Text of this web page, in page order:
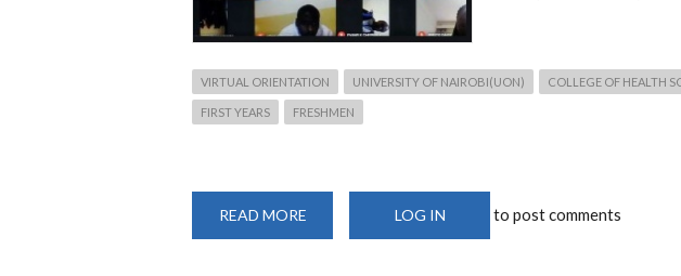
VIRTUAL ORIENTATION UNIVERSITY OF NAIROBI(UON) COLLEGE OF HEALTH
FIRST YEARS FRESHMEN
READ MORE
WELCOMES
LOG IN to post comments